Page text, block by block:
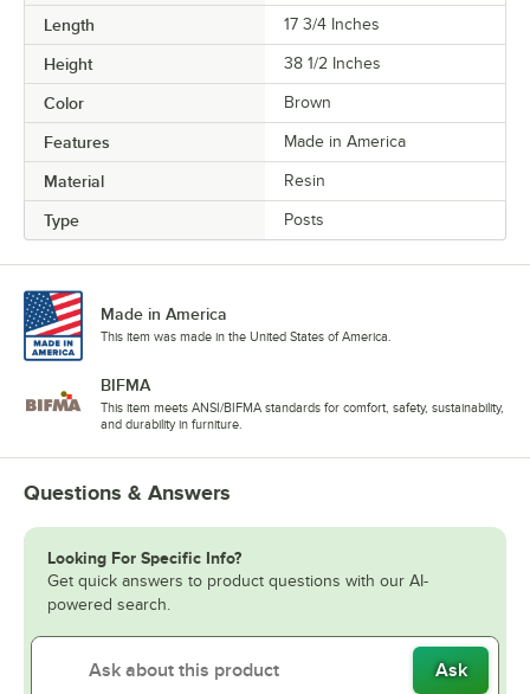
Length 17 3/4 Inches
Height 38 1/2 Inches
Color Brown
Features Made in America
Material Resin
Type Posts
Made in America
This item was made in the United States of America.
BIFMA
This item meets ANSI/BIFMA standards for comfort, safety, sustainability,
and durability in furniture.
Questions & Answers
Looking For Specific Info?
Get quick answers to product questions with our AI-
powered search.
Ask